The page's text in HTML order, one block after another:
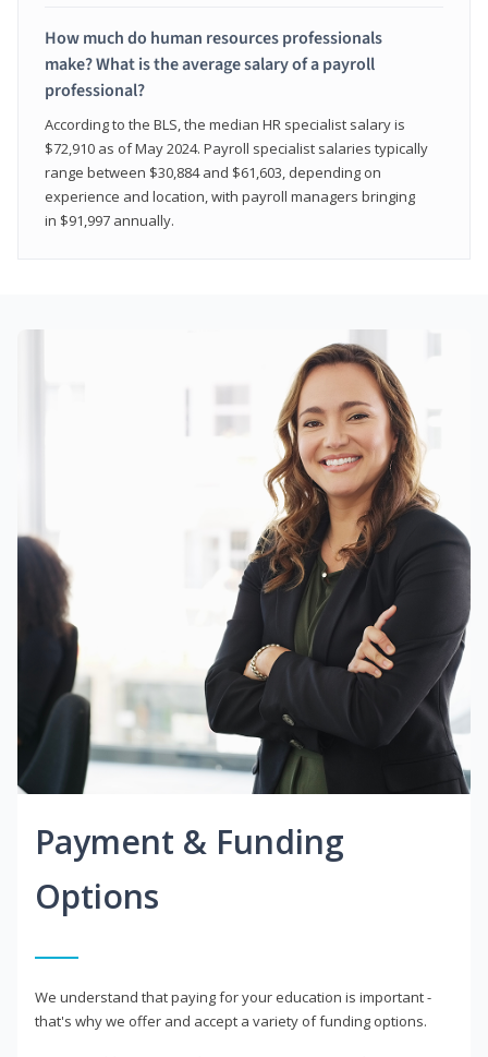
How much do human resources professionals
make? What is the average salary of a payroll
professional?
According to the BLS, the median HR specialist salary is
$72,910 as of May 2024. Payroll specialist salaries typically
range between $30,884 and $61,603, depending on
experience and location, with payroll managers bringing
in $91,997 annually.
Payment & Funding
Options
We understand that paying for your education is important -
that's why we offer and accept a variety of funding options.